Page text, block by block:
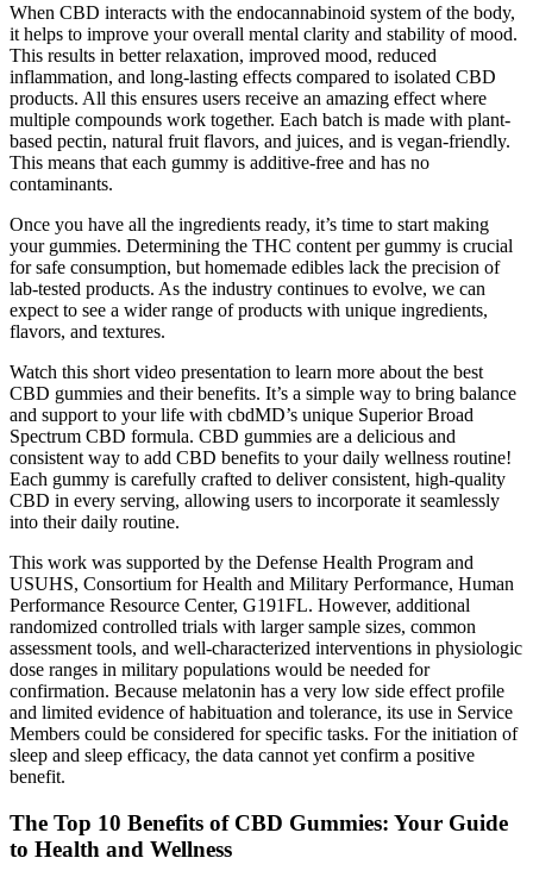
When CBD interacts with the endocannabinoid system of the body,
it helps to improve your overall mental clarity and stability of mood.
This results in better relaxation, improved mood, reduced
inflammation, and long-lasting effects compared to isolated CBD
products. All this ensures users receive an amazing effect where
multiple compounds work together. Each batch is made with plant-
based pectin, natural fruit flavors, and juices, and is vegan-friendly.
This means that each gummy is additive-free and has no
contaminants.
Once you have all the ingredients ready, it’s time to start making
your gummies. Determining the THC content per gummy is crucial
for safe consumption, but homemade edibles lack the precision of
lab-tested products. As the industry continues to evolve, we can
expect to see a wider range of products with unique ingredients,
flavors, and textures.
Watch this short video presentation to learn more about the best
CBD gummies and their benefits. It’s a simple way to bring balance
and support to your life with cbdMD’s unique Superior Broad
Spectrum CBD formula. CBD gummies are a delicious and
consistent way to add CBD benefits to your daily wellness routine!
Each gummy is carefully crafted to deliver consistent, high-quality
CBD in every serving, allowing users to incorporate it seamlessly
into their daily routine.
This work was supported by the Defense Health Program and
USUHS, Consortium for Health and Military Performance, Human
Performance Resource Center, G191FL. However, additional
randomized controlled trials with larger sample sizes, common
assessment tools, and well-characterized interventions in physiologic
dose ranges in military populations would be needed for
confirmation. Because melatonin has a very low side effect profile
and limited evidence of habituation and tolerance, its use in Service
Members could be considered for specific tasks. For the initiation of
sleep and sleep efficacy, the data cannot yet confirm a positive
benefit.
The Top 10 Benefits of CBD Gummies: Your Guide
to Health and Wellness